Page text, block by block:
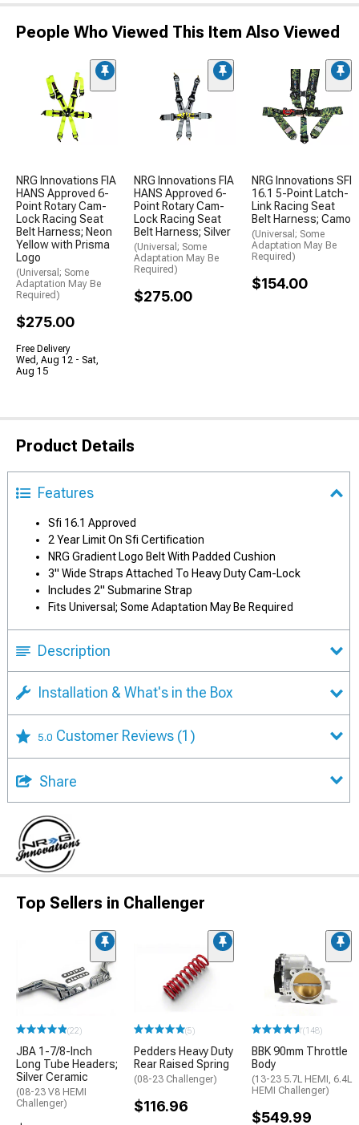
People Who Viewed This Item Also Viewed
NRG Innovations FIA
HANS Approved 6-
Point Rotary Cam-
Lock Racing Seat
Belt Harness; Neon
Yellow with Prisma
Logo
(Universal; Some
Adaptation May Be
Required)
$275.00
Free Delivery
Wed, Aug 12 - Sat,
Aug 15
NRG Innovations FIA
HANS Approved 6-
Point Rotary Cam-
Lock Racing Seat
Belt Harness; Silver
(Universal; Some
Adaptation May Be
Required)
$275.00
NRG Innovations SFI
16.1 5-Point Latch-
Link Racing Seat
Belt Harness; Camo
(Universal; Some
Adaptation May Be
Required)
$154.00
Product Details
Features
Sfi 16.1 Approved
2 Year Limit On Sfi Certification
NRG Gradient Logo Belt With Padded Cushion
3" Wide Straps Attached To Heavy Duty Cam-Lock
Includes 2" Submarine Strap
Fits Universal; Some Adaptation May Be Required
Description
Installation & What's in the Box
5.0 Customer Reviews (1)
Share
Top Sellers in Challenger
(22)
JBA 1-7/8-Inch
Long Tube Headers;
Silver Ceramic
(08-23 V8 HEMI
Challenger)
(5)
Pedders Heavy Duty
Rear Raised Spring
(08-23 Challenger)
$116.96
(148)
BBK 90mm Throttle
Body
(13-23 5.7L HEMI, 6.4L
HEMI Challenger)
$549.99